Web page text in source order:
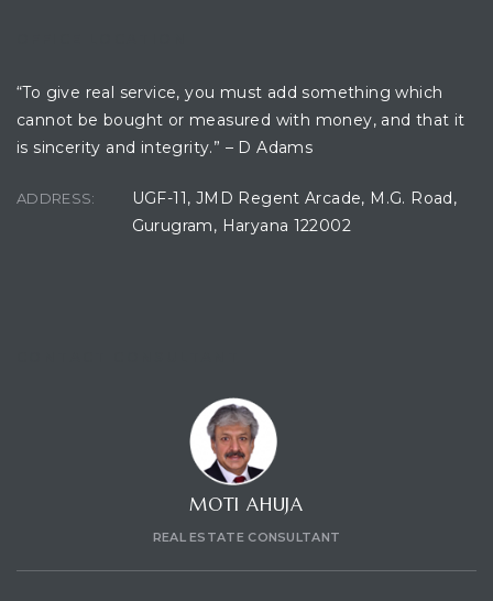
“To give real service, you must add something which
cannot be bought or measured with money, and that it
is sincerity and integrity.” – D Adams
ADDRESS:
UGF-11, JMD Regent Arcade, M.G. Road,
Gurugram, Haryana 122002
MOTI AHUJA
REAL ESTATE CONSULTANT